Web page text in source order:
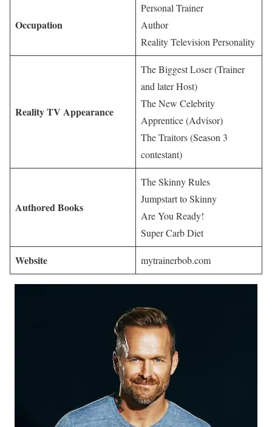
Occupation
Personal Trainer
Author
Reality Television Personality
Reality TV Appearance
The Biggest Loser (Trainer
and later Host)
The New Celebrity
Apprentice (Advisor)
The Traitors (Season 3
contestant)
Authored Books
The Skinny Rules
Jumpstart to Skinny
Are You Ready!
Super Carb Diet
Website mytrainerbob.com